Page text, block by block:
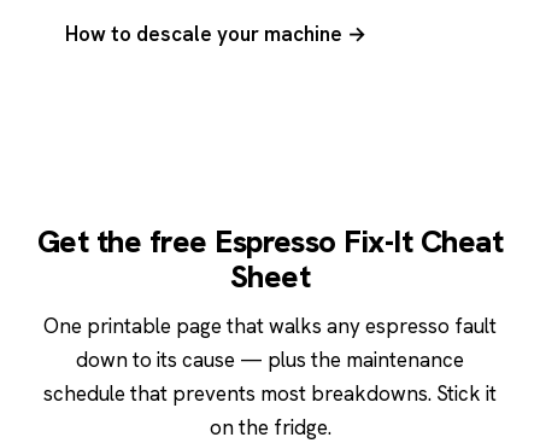
How to descale your machine →
Get the free Espresso Fix-It Cheat
Sheet
One printable page that walks any espresso fault
down to its cause — plus the maintenance
schedule that prevents most breakdowns. Stick it
on the fridge.